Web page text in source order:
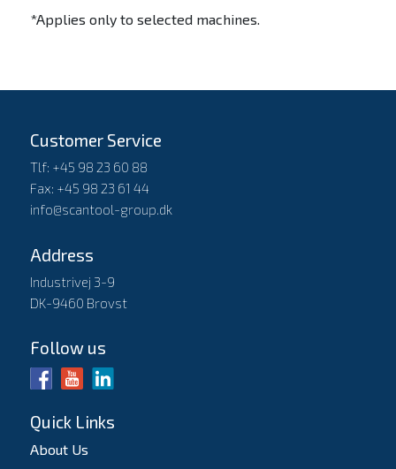
*Applies only to selected machines.
Customer Service
Tlf: +45 98 23 60 88
Fax: +45 98 23 61 44
info@scantool-group.dk
Address
Industrivej 3-9
DK-9460 Brovst
Follow us
Quick Links
About Us